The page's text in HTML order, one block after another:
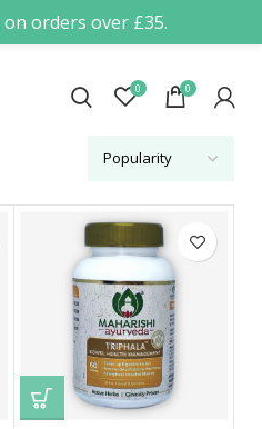
on orders over £35.
0 0